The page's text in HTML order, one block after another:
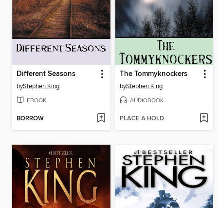
Different Seasons
byStephen King
EBOOK
BORROW
The Tommyknockers
byStephen King
AUDIOBOOK
PLACE A HOLD